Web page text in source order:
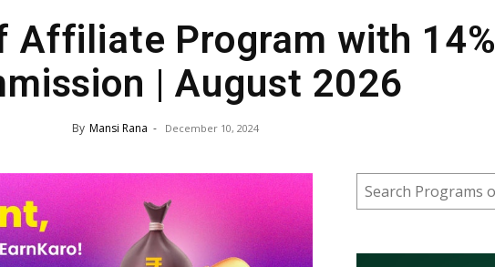
Affiliate Program with 14%
| August 2026
By Mansi Rana - December 10, 2024
Search